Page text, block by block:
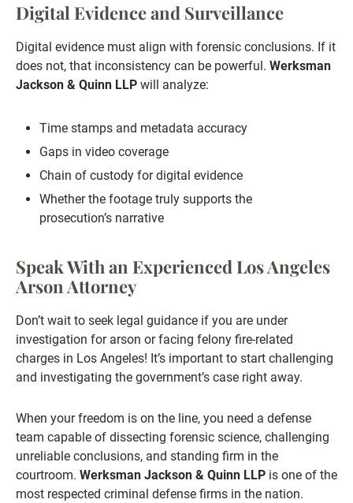
Digital Evidence and Surveillance
Digital evidence must align with forensic conclusions. If it
does not, that inconsistency can be powerful. Werksman
Jackson & Quinn LLP will analyze:
Time stamps and metadata accuracy
Gaps in video coverage
Chain of custody for digital evidence
Whether the footage truly supports the
prosecution’s narrative
Speak With an Experienced Los Angeles
Arson Attorney
Don’t wait to seek legal guidance if you are under
investigation for arson or facing felony fire-related
charges in Los Angeles! It’s important to start challenging
and investigating the government’s case right away.
When your freedom is on the line, you need a defense
team capable of dissecting forensic science, challenging
unreliable conclusions, and standing firm in the
courtroom. Werksman Jackson & Quinn LLP is one of the
most respected criminal defense firms in the nation.